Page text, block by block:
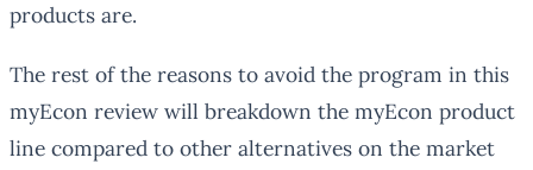
products are.
The rest of the reasons to avoid the program in this
myEcon review will breakdown the myEcon product
line compared to other alternatives on the market